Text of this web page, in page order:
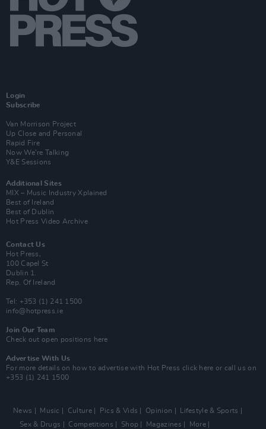
Login
Subscribe
Van Morrison Project
Up Close and Personal
Rapid Fire
Now We’re Talking
Y&E Sessions
Additional Sites
MIX – Music Industry Xplained
Best of Ireland
Best of Dublin
Hot Press Video Archive
Contact Us
Hot Press,
100 Capel St
Dublin 1.
Rep. Of Ireland
Tel: +353 (1) 241 1500
info@hotpress.ie
Join Our Team
Check out open positions here
Advertise With Us
For more details on how to advertise with Hot Press click here or call us on
+353 (1) 241 1500
News Music Culture Pics & Vids Opinion
Lifestyle & Sports
Sex & Drugs
Competitions Shop Magazines More